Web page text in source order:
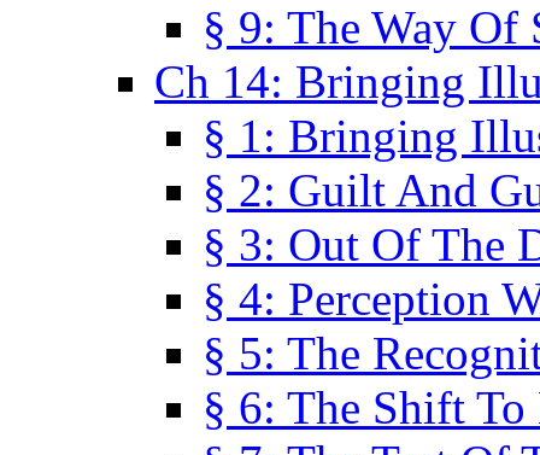
§ 9: The Way Of
Ch 14: Bringing
§ 1: Bringing
§ 2: Guilt And
§ 3: Out Of The
§ 4: Perception
§ 5: The
§ 6: The Shift